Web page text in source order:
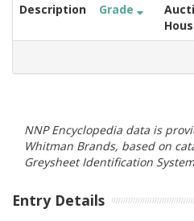
Description Grade
NNP Encyclopedia data is
Whitman Brands, based on
Greysheet Identification System
Entry Details